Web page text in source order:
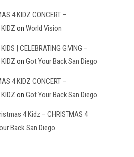
4 KIDZ CONCERT –
on World Vision
| CELEBRATING GIVING –
on Got Your Back San Diego
4 KIDZ CONCERT –
on Got Your Back San Diego
4 Kidz – CHRISTMAS 4
Back San Diego